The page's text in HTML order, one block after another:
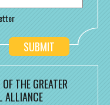
THE GREATER
ALLIANCE